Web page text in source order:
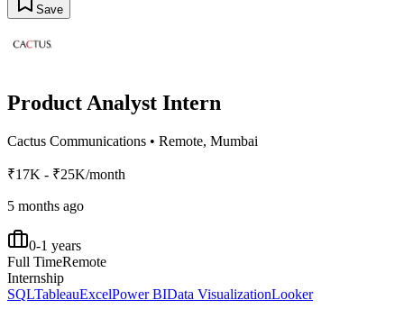
Save
Product Analyst Intern
Cactus Communications • Remote, Mumbai
₹17K - ₹25K/month
5 months ago
0-1 years
Full TimeRemote
Internship
SQLTableauExcelPower BIData VisualizationLooker